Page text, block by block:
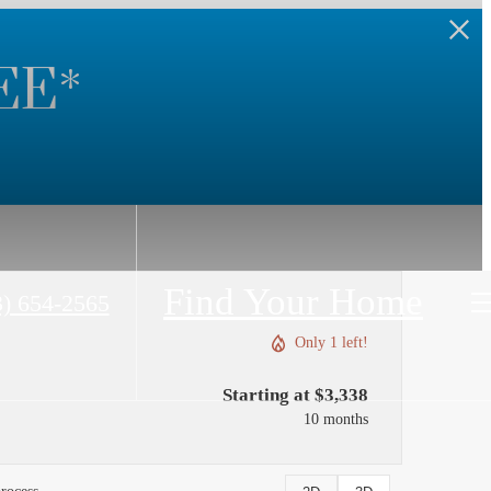
Find Your Home
Only 1 left!
Starting at $3,338
10 months